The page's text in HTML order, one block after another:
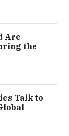
Are
the
Talk to